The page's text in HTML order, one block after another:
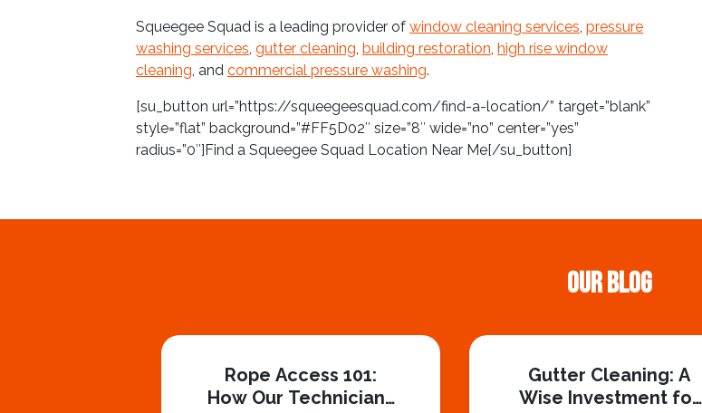
Squeegee Squad is a leading provider of window cleaning services, pressure
washing services, gutter cleaning, building restoration, high rise window
cleaning, and commercial pressure washing.
[su_button url=”https://squeegeesquad.com/find-a-location/” target=”blank”
style=”flat” background=”#FF5D02″ size=”8″ wide=”no” center=”yes”
radius=”0″]Find a Squeegee Squad Location Near Me[/su_button]
Our Blog
Rope Access 101:
How Our Technicians
Gutter Cleaning: A
Wise Investment for